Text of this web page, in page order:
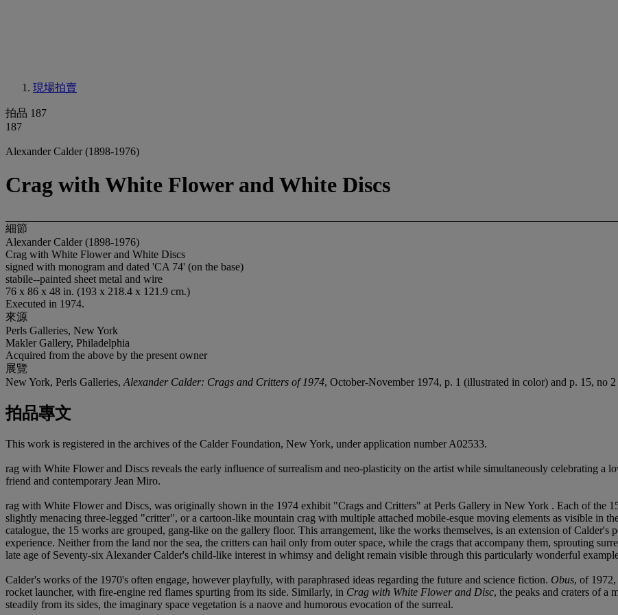
現場拍賣
拍品 187
187
Alexander Calder (1898-1976)
Crag with White Flower and White Discs
細節
Alexander Calder (1898-1976)
Crag with White Flower and White Discs
signed with monogram and dated 'CA 74' (on the base)
stabile--painted sheet metal and wire
76 x 86 x 48 in. (193 x 218.4 x 121.9 cm.)
Executed in 1974.
來源
Perls Galleries, New York
Makler Gallery, Philadelphia
Acquired from the above by the present owner
展覽
New York, Perls Galleries, Alexander Calder: Crags and Critters of 1974, October-November 1974, p. 1 (illustrated in color) and p. 15, no
拍品專文
This work is registered in the archives of the Calder Foundation, New York, under application number A02533.
rag with White Flower and Discs reveals the early influence of surrealism and neo-plasticity on the artist while simultaneously celebrating a
friend and contemporary Jean Miro.
rag with White Flower and Discs, was originally shown in the 1974 exhibit "Crags and Critters" at Perls Gallery in New York . Each of the
slightly menacing three-legged "critter", or a cartoon-like mountain crag with multiple attached mobile-esque moving elements as visible in
catalogue, the 15 works are grouped, gang-like on the gallery floor. This arrangement, like the works themselves, is an extension of
experience. Neither from the land nor the sea, the critters can hail only from outer space, while the crags that accompany them, sprouting
late age of Seventy-six Alexander Calder's child-like interest in whimsy and delight remain visible through this particularly wonderful
Calder's works of the 1970's often engage, however playfully, with paraphrased ideas regarding the future and science fiction. Obus, of 1972,
rocket launcher, with fire-engine red flames spurting from its side. Similarly, in Crag with White Flower and Disc, the peaks and craters of a
steadily from its sides, the imaginary space vegetation is a naove and humorous evocation of the surreal.